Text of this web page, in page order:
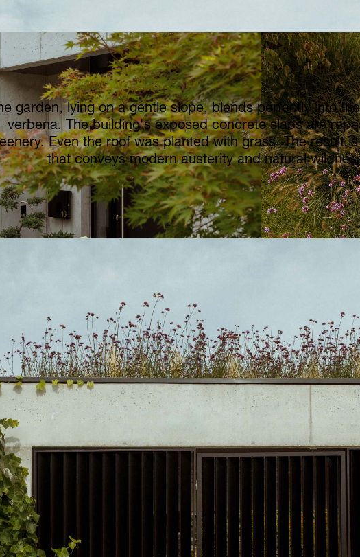
garden, lying on a gentle slope, blends perfectly into
verbena. The building's exposed concrete slabs are
Even the roof was planted with grass. The result
that conveys modern austerity and natural